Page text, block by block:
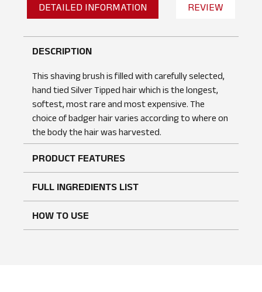
DETAILED INFORMATION REVIEW
DESCRIPTION
This shaving brush is filled with carefully selected,
hand tied Silver Tipped hair which is the longest,
softest, most rare and most expensive. The
choice of badger hair varies according to where on
the body the hair was harvested.
PRODUCT FEATURES
FULL INGREDIENTS LIST
HOW TO USE
No reviews found